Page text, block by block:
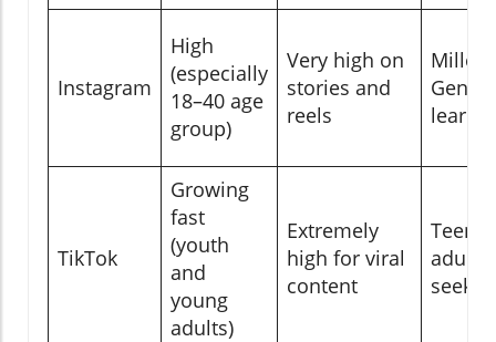
Instagram
High
(especially
18–40 age
group)
Very high on
stories and
reels
Gen
TikTok
Growing
fast
(youth
and
young
adults)
Extremely
high for viral
content